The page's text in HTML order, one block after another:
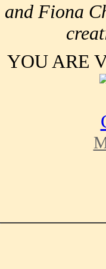
Fiona
YOU ARE